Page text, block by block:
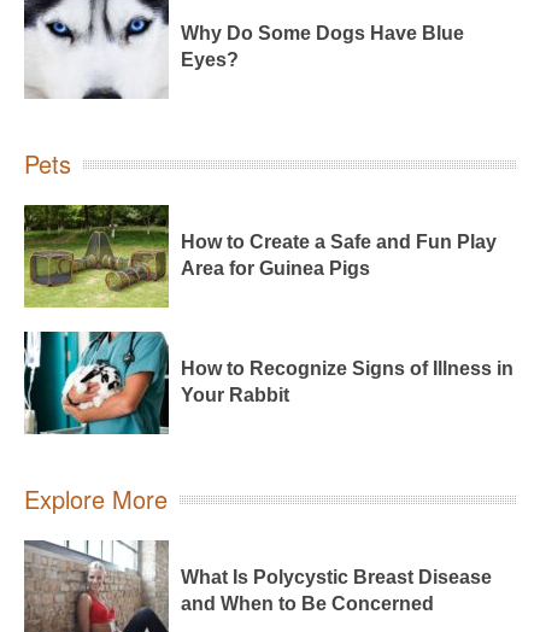
Why Do Some Dogs Have Blue
Eyes?
Pets
How to Create a Safe and Fun Play
Area for Guinea Pigs
How to Recognize Signs of Illness in
Your Rabbit
Explore More
What Is Polycystic Breast Disease
and When to Be Concerned